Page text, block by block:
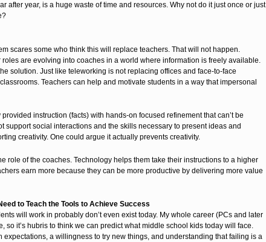
after year, is a huge waste of time and resources. Why not do it just once or just
scares some who think this will replace teachers. That will not happen.
are evolving into coaches in a world where information is freely available.
solution. Just like teleworking is not replacing offices and face-to-face
Teachers can help and motivate students in a way that impersonal
instruction (facts) with hands-on focused refinement that can’t be
support social interactions and the skills necessary to present ideas and
creativity. One could argue it actually prevents creativity.
role of the coaches. Technology helps them take their instructions to a higher
earn more because they can be more productive by delivering more value
to Teach the Tools to Achieve Success
will work in probably don’t even exist today. My whole career (PCs and later
so it’s hubris to think we can predict what middle school kids today will face.
expectations, a willingness to try new things, and understanding that failing is a